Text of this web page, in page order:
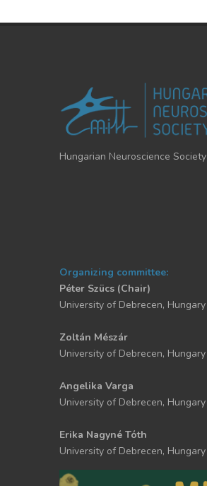
Hungarian Neuroscience Society
Organizing committee:
Péter Szücs (Chair)
University of Debrecen, Hungary
Zoltán Mészár
University of Debrecen, Hungary
Angelika Varga
University of Debrecen, Hungary
Erika Nagyné Tóth
University of Debrecen, Hungary